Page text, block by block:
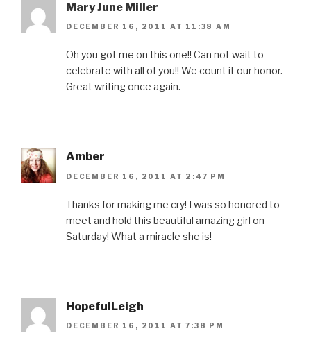
Mary June Miller
DECEMBER 16, 2011 AT 11:38 AM
Oh you got me on this one!! Can not wait to
celebrate with all of you!! We count it our honor.
Great writing once again.
Amber
DECEMBER 16, 2011 AT 2:47 PM
Thanks for making me cry! I was so honored to
meet and hold this beautiful amazing girl on
Saturday! What a miracle she is!
HopefulLeigh
DECEMBER 16, 2011 AT 7:38 PM